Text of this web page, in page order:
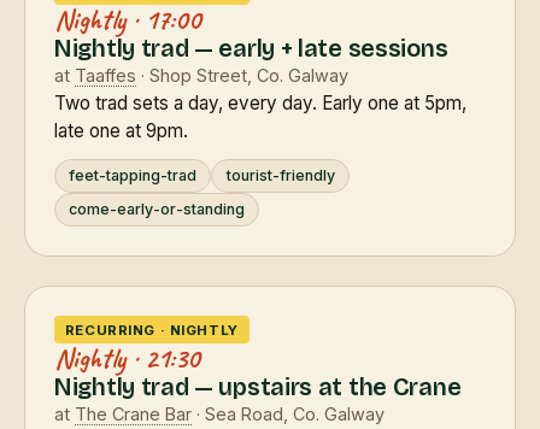
Nightly · 17:00
Nightly trad — early + late sessions
at Taaffes · Shop Street, Co. Galway
Two trad sets a day, every day. Early one at 5pm,
late one at 9pm.
feet-tapping-trad
tourist-friendly
come-early-or-standing
RECURRING · NIGHTLY
Nightly · 21:30
Nightly trad — upstairs at the Crane
at The Crane Bar · Sea Road, Co. Galway